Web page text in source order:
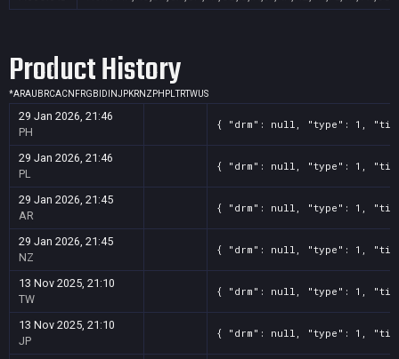
Product History
*ARAU BRCACN FRGB ID INJPKRNZ PH PLTRTWUS
29 Jan 2026, 21:46
PH
{ "drm": null, "type": 1,
29 Jan 2026, 21:46
PL
{ "drm": null, "type": 1,
29 Jan 2026, 21:45
AR
{ "drm": null, "type": 1,
29 Jan 2026, 21:45
NZ
{ "drm": null, "type": 1,
13 Nov 2025, 21:10
TW
{ "drm": null, "type": 1,
13 Nov 2025, 21:10
JP
{ "drm": null, "type": 1,